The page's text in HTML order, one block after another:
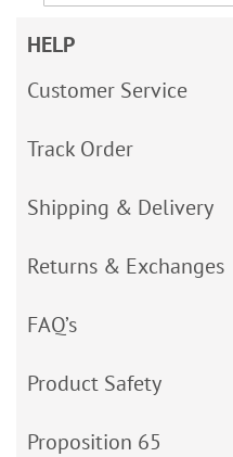
HELP
Customer Service
Track Order
Shipping & Delivery
Returns & Exchanges
FAQ’s
Product Safety
Proposition 65